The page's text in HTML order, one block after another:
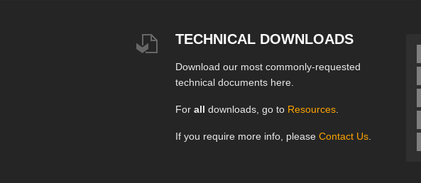
TECHNICAL DOWNLOADS
Download our most commonly-requested
technical documents here.
For all downloads, go to Resources
If you require more info, please Contact Us